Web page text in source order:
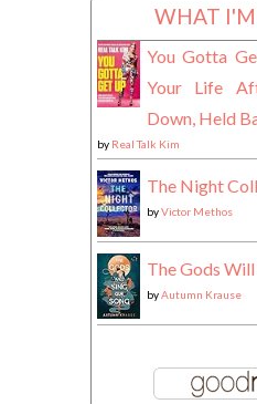
WHAT
You Gotta
Your Life
Down, Held
by Real Talk Kim
The Night
byVictor Methos
The Gods Will
byAutumn Krause